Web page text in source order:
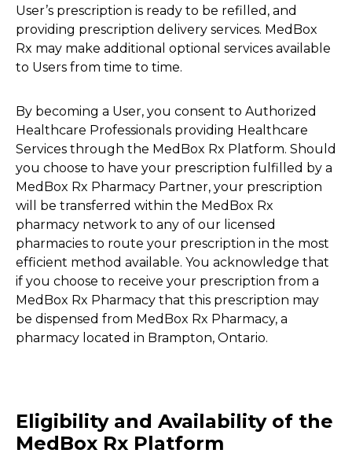
User’s prescription is ready to be refilled, and
providing prescription delivery services. MedBox
Rx may make additional optional services available
to Users from time to time.
By becoming a User, you consent to Authorized
Healthcare Professionals providing Healthcare
Services through the MedBox Rx Platform. Should
you choose to have your prescription fulfilled by a
MedBox Rx Pharmacy Partner, your prescription
will be transferred within the MedBox Rx
pharmacy network to any of our licensed
pharmacies to route your prescription in the most
efficient method available. You acknowledge that
if you choose to receive your prescription from a
MedBox Rx Pharmacy that this prescription may
be dispensed from MedBox Rx Pharmacy, a
pharmacy located in Brampton, Ontario.
Eligibility and Availability of the
MedBox Rx Platform